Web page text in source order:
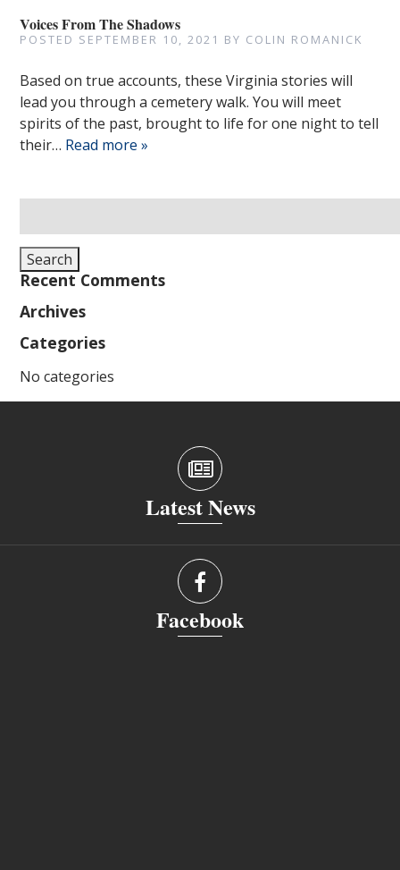
Voices From The Shadows
POSTED SEPTEMBER 10, 2021 BY COLIN ROMANICK
Based on true accounts, these Virginia stories will
lead you through a cemetery walk. You will meet
spirits of the past, brought to life for one night to tell
their… Read more »
for:
Search
Recent Comments
Archives
Categories
No categories
Latest News
Facebook